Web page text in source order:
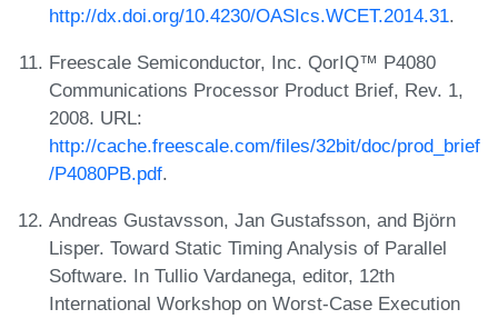
http://dx.doi.org/10.4230/OASIcs.WCET.2014.31.
Freescale Semiconductor, Inc. QorIQ™ P4080
Communications Processor Product Brief, Rev. 1,
2008. URL:
http://cache.freescale.com/files/32bit/doc/prod_brief
/P4080PB.pdf.
Andreas Gustavsson, Jan Gustafsson, and Björn
Lisper. Toward Static Timing Analysis of Parallel
Software. In Tullio Vardanega, editor, 12th
International Workshop on Worst-Case Execution